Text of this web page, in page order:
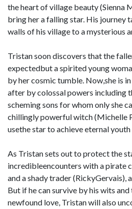
the heart of village beauty (Sienna
bring her a falling star. His journey
walls of his village to a mysterious
Tristan soon discovers that the
expectedbut a spirited young
by her cosmic tumble. Now,she is
after by colossal powers including
scheming sons for whom only she
chillingly powerful witch (Michelle
usethe star to achieve eternal youth
As Tristan sets out to protect the
incredibleencounters with a pirate
and a shady trader (RickyGervais),
But if he can survive by his wits
newfound love, Tristan will also